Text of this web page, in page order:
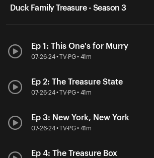
Duck Family Treasure - Season 3
Ep 1: This One's for Murry
07-26-24 • TV-PG • 41m
Ep 2: The Treasure State
07-26-24 • TV-PG • 41m
Ep 3: New York, New York
07-26-24 • TV-PG • 41m
Ep 4: The Treasure Box